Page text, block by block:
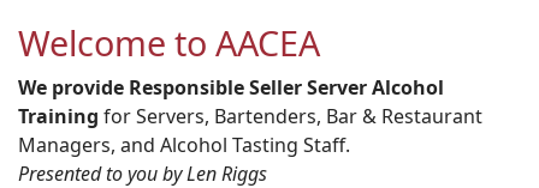
Welcome to AACEA
We provide Responsible Seller Server Alcohol
Training for Servers, Bartenders, Bar & Restaurant
Managers, and Alcohol Tasting Staff.
Presented to you by Len Riggs